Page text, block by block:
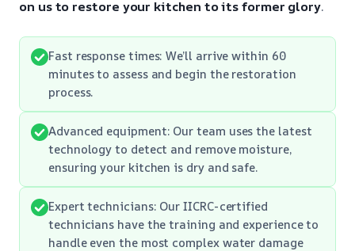
on us to restore your kitchen to its former glory.
Fast response times: We’ll arrive within 60
minutes to assess and begin the restoration
process.
Advanced equipment: Our team uses the latest
technology to detect and remove moisture,
ensuring your kitchen is dry and safe.
Expert technicians: Our IICRC-certified
technicians have the training and experience to
handle even the most complex water damage